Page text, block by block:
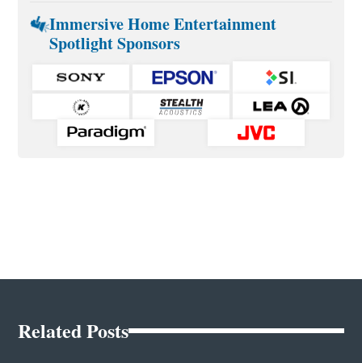
Immersive Home Entertainment
Spotlight Sponsors
Related Posts